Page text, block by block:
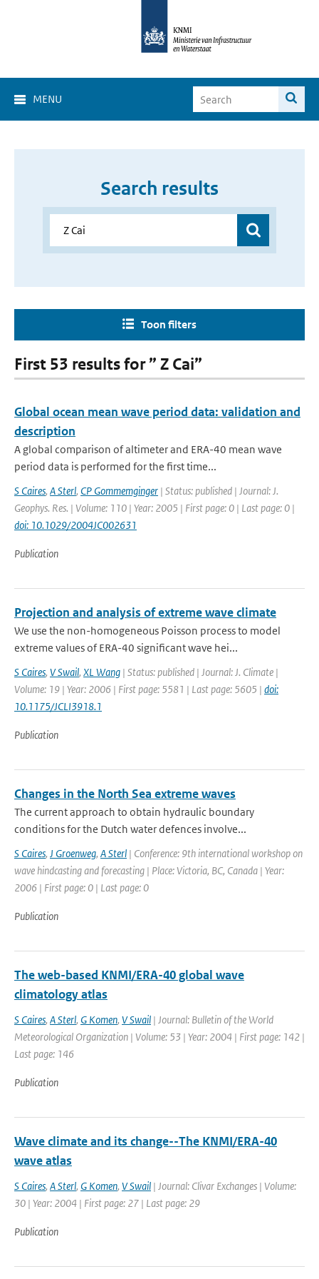
MENU
Search results
Toon filters
First 53 results for ” Z Cai”
Global ocean mean wave period data: validation and
description
A global comparison of altimeter and ERA-40 mean wave
period data is performed for the first time...
S Caires, A Sterl, CP Gommemginger | Status: published | Journal: J.
Geophys. Res. | Volume: 110 | Year: 2005 | First page: 0 | Last page: 0 |
doi: 10.1029/2004JC002631
Publication
Projection and analysis of extreme wave climate
We use the non-homogeneous Poisson process to model
extreme values of ERA-40 significant wave hei...
S Caires, V Swail, XL Wang | Status: published | Journal: J. Climate |
Volume: 19 | Year: 2006 | First page: 5581 | Last page: 5605 | doi:
10.1175/JCLI3918.1
Publication
Changes in the North Sea extreme waves
The current approach to obtain hydraulic boundary
conditions for the Dutch water defences involve...
S Caires, J Groenweg, A Sterl | Conference: 9th international workshop on
wave hindcasting and forecasting | Place: Victoria, BC, Canada | Year:
2006 | First page: 0 | Last page: 0
Publication
The web-based KNMI/ERA-40 global wave
climatology atlas
S Caires, A Sterl, G Komen, V Swail | Journal: Bulletin of the World
Meteorological Organization | Volume: 53 | Year: 2004 | First page: 142 |
Last page: 146
Publication
Wave climate and its change--The KNMI/ERA-40
wave atlas
S Caires, A Sterl, G Komen, V Swail | Journal: Clivar Exchanges | Volume:
30 | Year: 2004 | First page: 27 | Last page: 29
Publication